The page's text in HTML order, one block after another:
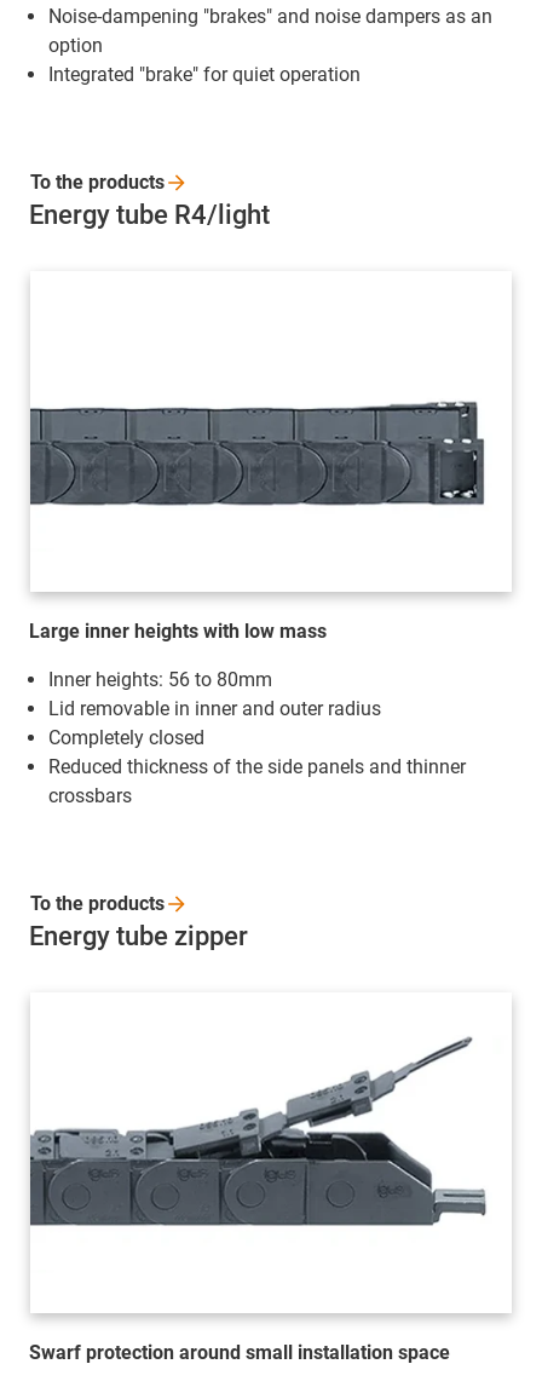
Noise-dampening "brakes" and noise dampers as an
option
Integrated "brake" for quiet operation
Energy tube R4/light
Large inner heights with low mass
Inner heights: 56 to 80mm
Lid removable in inner and outer radius
Completely closed
Reduced thickness of the side panels and thinner
crossbars
To the products
Energy tube zipper
Swarf protection around small installation space
To the products